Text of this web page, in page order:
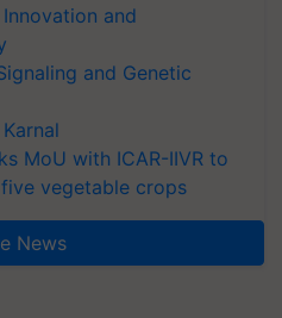
and
and Genetic
MoU with ICAR-IIVR to
vegetable crops
News